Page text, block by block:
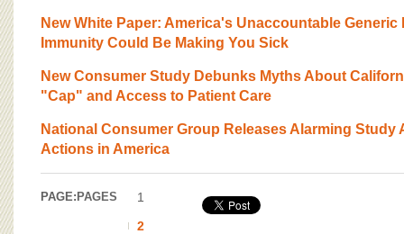
New White Paper: America's Unaccountable
Immunity Could Be Making You Sick
New Consumer Study Debunks Myths About
"Cap" and Access to Patient Care
National Consumer Group Releases Alarming Study
Actions in America
PAGE: PAGES
1
2